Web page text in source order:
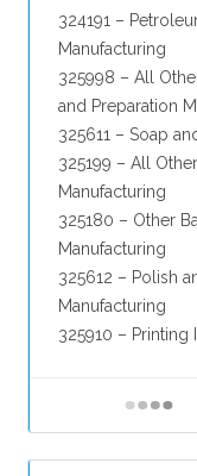
324191 –
Manufacturing
325998 – All
and Preparation
325611 – Soap
325199 – All
Manufacturing
325180 – Other
Manufacturing
325612 – Polish
Manufacturing
325910 – Printing